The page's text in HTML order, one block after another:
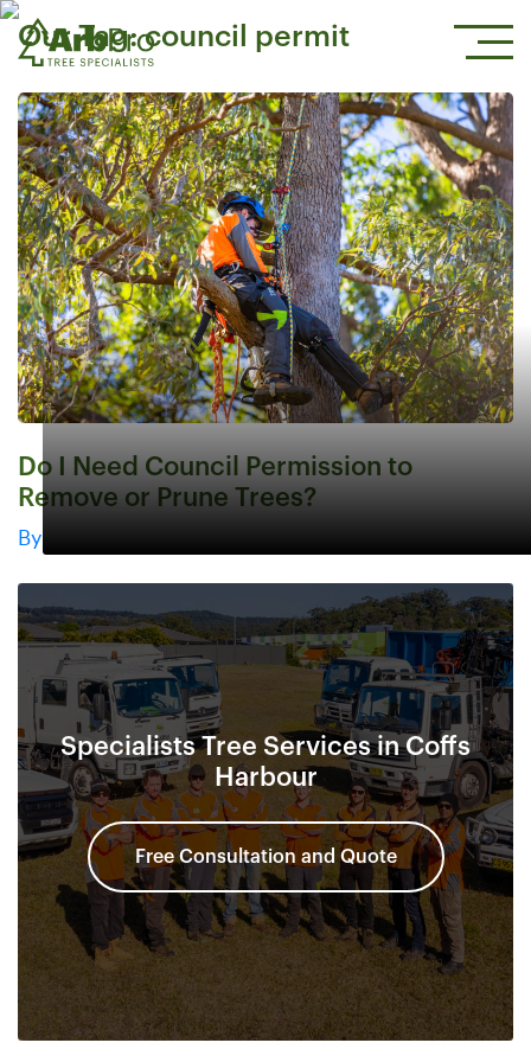
Our Tag:council permit
Do I Need Council Permission to
Remove or Prune Trees?
By
Specialists Tree Services in Coffs
Harbour
Free Consultation and Quote